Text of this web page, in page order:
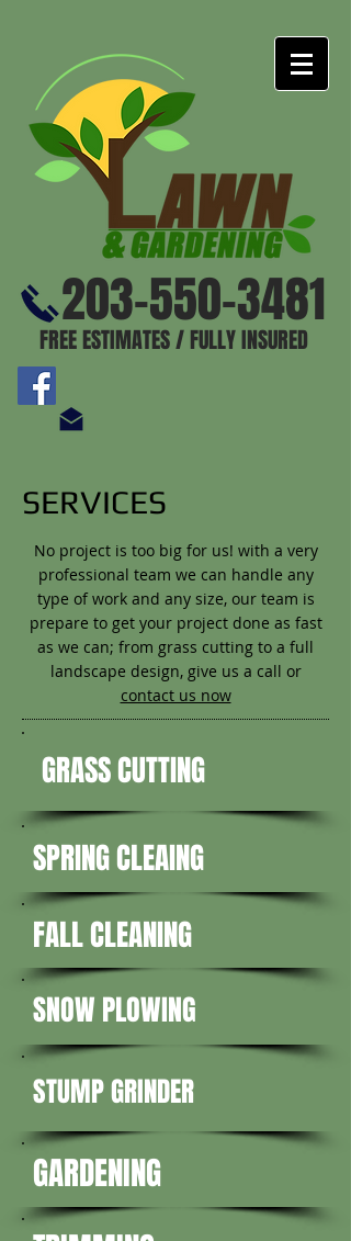
203-550-3481
FREE ESTIMATES / FULLY INSURED
SERVICES
No project is too big for us! with a very
professional team we can handle any
type of work and any size, our team is
prepare to get your project done as fast
as we can; from grass cutting to a full
landscape design, give us a call or
contact us now
GRASS CUTTING
SPRING CLEAING
FALL CLEANING
SNOW PLOWING
STUMP GRINDER
GARDENING